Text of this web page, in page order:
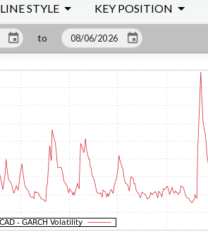
LINE STYLE KEY POSITION
to